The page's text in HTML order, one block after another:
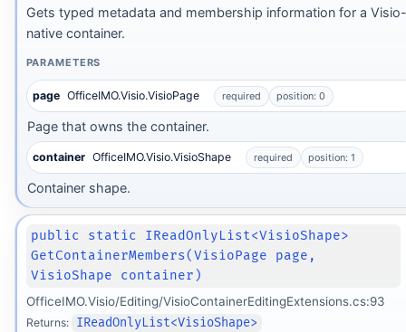
Gets typed metadata and membership information for a Visio-
native container.
PARAMETERS
page OfficeIMO.Visio.VisioPage required position: 0
Page that owns the container.
container OfficeIMO.Visio.VisioShape required position: 1
Container shape.
public static IReadOnlyList<VisioShape>
GetContainerMembers(VisioPage page,
VisioShape container)
OfficeIMO.Visio/Editing/VisioContainerEditingExtensions.cs:93
Returns: IReadOnlyList<VisioShape>